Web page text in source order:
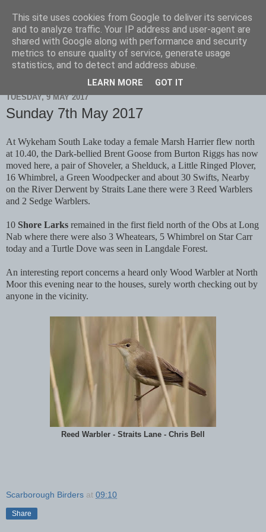
Scarborough Birders
TUESDAY, 9 MAY 2017
Sunday 7th May 2017
At Wykeham South Lake today a female Marsh Harrier flew north
at 10.40, the Dark-bellied Brent Goose from Burton Riggs has now
moved here, a pair of Shoveler, a Shelduck, a Little Ringed Plover,
16 Whimbrel, a Green Woodpecker and about 30 Swifts, Nearby
on the River Derwent by Straits Lane there were 3 Reed Warblers
and 2 Sedge Warblers.
10 Shore Larks remained in the first field north of the Obs at Long
Nab where there were also 3 Wheatears, 5 Whimbrel on Star Carr
today and a Turtle Dove was seen in Langdale Forest.
An interesting report concerns a heard only Wood Warbler at North
Moor this evening near to the houses, surely worth checking out by
anyone in the vicinity.
Reed Warbler - Straits Lane - Chris Bell
Scarborough Birders at 09:10
Share
This site uses cookies from Google to deliver its services
and to analyze traffic. Your IP address and user-agent are
shared with Google along with performance and security
metrics to ensure quality of service, generate usage
statistics, and to detect and address abuse.
LEARN MORE GOT IT